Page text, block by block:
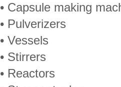
• Capsule making
• Pulverizers
• Vessels
• Stirrers
• Reactors